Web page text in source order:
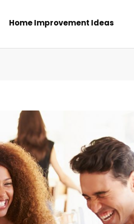
Home Improvement Ideas